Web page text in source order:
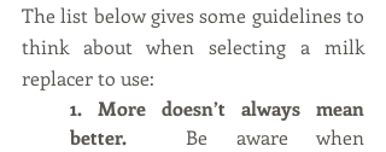
The list below gives some guidelines to
think about when selecting a milk
replacer to use:
1. More doesn’t always mean
better. Be aware when